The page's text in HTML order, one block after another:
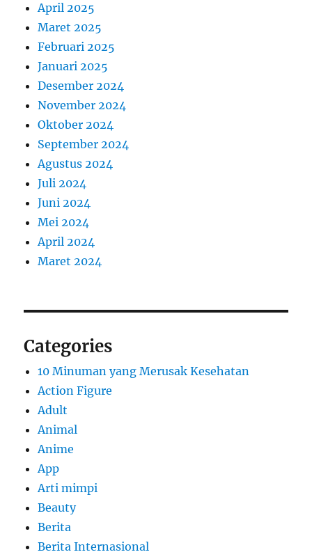
April 2025
Maret 2025
Februari 2025
Januari 2025
Desember 2024
November 2024
Oktober 2024
September 2024
Agustus 2024
Juli 2024
Juni 2024
Mei 2024
April 2024
Maret 2024
Categories
10 Minuman yang Merusak Kesehatan
Action Figure
Adult
Animal
Anime
App
Arti mimpi
Beauty
Berita
Berita Internasional